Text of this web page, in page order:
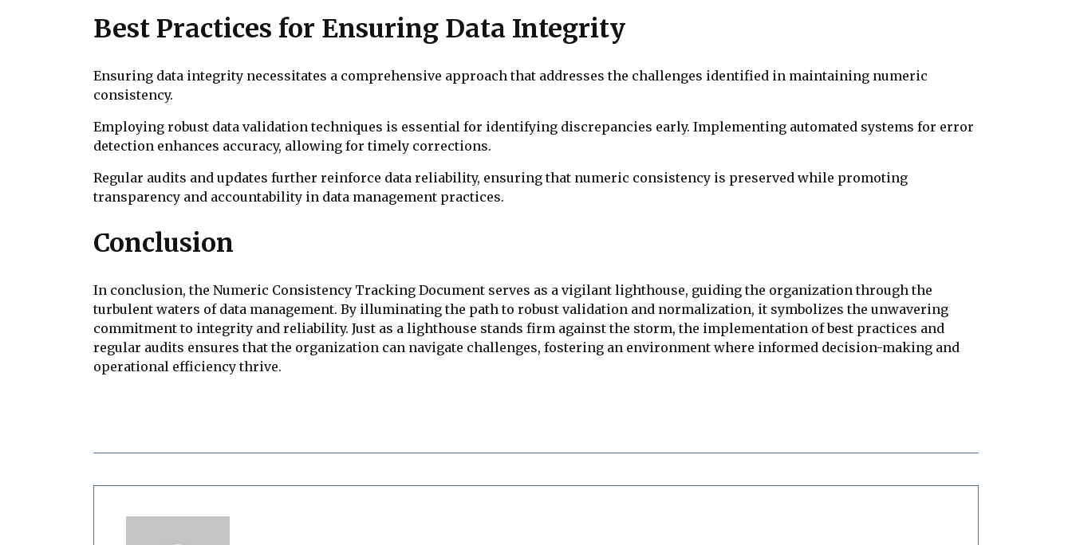
Best Practices for Ensuring Data Integrity
Ensuring data integrity necessitates a comprehensive approach that addresses the challenges identified in maintaining numeric
consistency.
Employing robust data validation techniques is essential for identifying discrepancies early. Implementing automated systems for error
detection enhances accuracy, allowing for timely corrections.
Regular audits and updates further reinforce data reliability, ensuring that numeric consistency is preserved while promoting
transparency and accountability in data management practices.
Conclusion
In conclusion, the Numeric Consistency Tracking Document serves as a vigilant lighthouse, guiding the organization through the
turbulent waters of data management. By illuminating the path to robust validation and normalization, it symbolizes the unwavering
commitment to integrity and reliability. Just as a lighthouse stands firm against the storm, the implementation of best practices and
regular audits ensures that the organization can navigate challenges, fostering an environment where informed decision-making and
operational efficiency thrive.